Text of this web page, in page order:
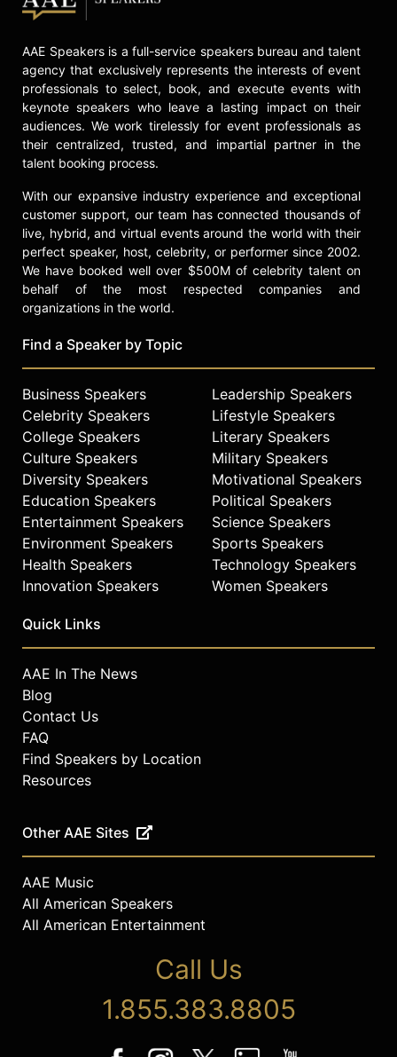
AAE Speakers is a full-service speakers bureau and talent
agency that exclusively represents the interests of event
professionals to select, book, and execute events with
keynote speakers who leave a lasting impact on their
audiences. We work tirelessly for event professionals as
their centralized, trusted, and impartial partner in the
talent booking process.
With our expansive industry experience and exceptional
customer support, our team has connected thousands of
live, hybrid, and virtual events around the world with their
perfect speaker, host, celebrity, or performer since 2002.
We have booked well over $500M of celebrity talent on
behalf of the most respected companies and
organizations in the world.
Find a Speaker by Topic
Business Speakers
Celebrity Speakers
College Speakers
Culture Speakers
Diversity Speakers
Education Speakers
Entertainment Speakers
Environment Speakers
Health Speakers
Innovation Speakers
Leadership Speakers
Lifestyle Speakers
Literary Speakers
Military Speakers
Motivational Speakers
Political Speakers
Science Speakers
Sports Speakers
Technology Speakers
Women Speakers
Quick Links
AAE In The News
Blog
Contact Us
FAQ
Find Speakers by Location
Resources
Other AAE Sites
AAE Music
All American Speakers
All American Entertainment
Call Us
1.855.383.8805